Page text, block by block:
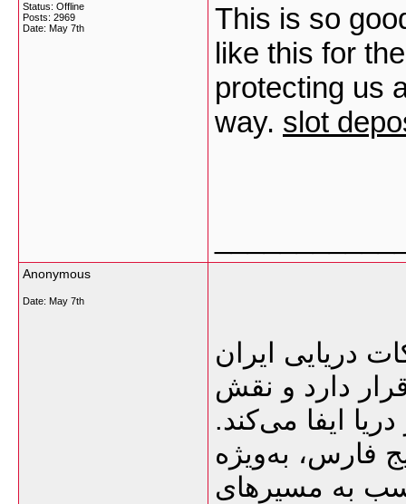
Status: Offline
Posts: 2969
Date: May 7th
This is so
like this for
protecting us
way. slot
Anonymous
Date: May 7th
دریایی ایران
دارد و نقش
ایفا می‌کند.
فارس، به‌ویژه
به مسیرهای